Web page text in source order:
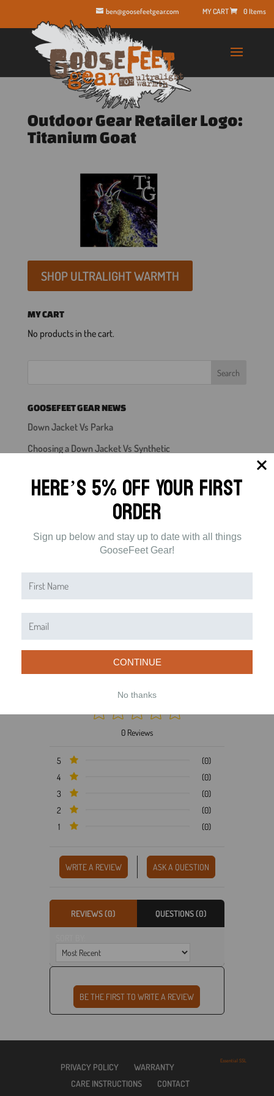
ben@goosefeetgear.com 0 Items
Outdoor Gear Retailer Logo:
Titanium Goat
SHOP ULTRALIGHT WARMTH
MY CART
No products in the cart.
GOOSEFEET GEAR NEWS
Down Jacket Vs Parka
Choosing a Down Jacket Vs Synthetic
Down Booties For Backpacking
0/5
0 Reviews
5
(0)
4
(0)
3
(0)
2
(0)
1
(0)
WRITE A REVIEW ASK A QUESTION
REVIEWS (0) QUESTIONS (0)
Essential SSL
PRIVACY POLICY
WARRANTY
CARE INSTRUCTIONS
CONTACT
Here’s 5% off Your First
Order
Sign up below and stay up to date with all things
GooseFeet Gear!
CONTINUE
No thanks